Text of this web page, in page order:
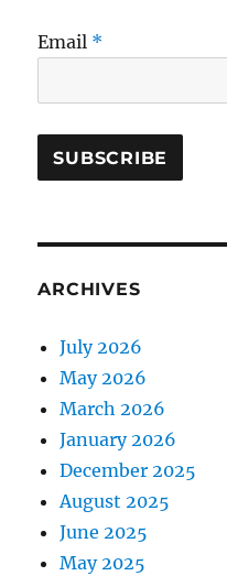
Email *
ARCHIVES
July 2026
May 2026
March 2026
January 2026
December 2025
August 2025
June 2025
May 2025